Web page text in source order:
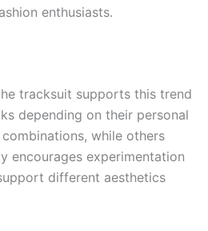
enthusiasts.
tracksuit supports this trend
depending on their personal
while others
encourages experimentation
different aesthetics